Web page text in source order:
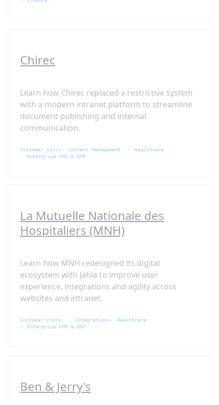
Chirec
Learn how Chirec replaced a restrictive system
with a modern intranet platform to streamline
document publishing and internal
communication.
Customer story Content Management
Healthcare
Enterprise CMS & DXP
La Mutuelle Nationale des
Hospitaliers (MNH)
Learn how MNH redesigned its digital
ecosystem with Jahia to improve user
experience, integrations and agility across
websites and intranet.
Customer story Integrations
Healthcare
Enterprise CMS & DXP
Ben & Jerry's